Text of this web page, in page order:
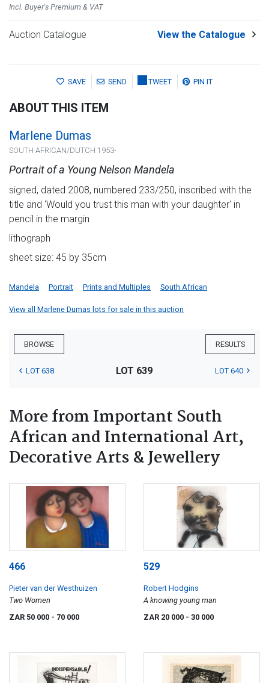
Incl. Buyer's Premium & VAT
Auction Catalogue View the Catalogue
SAVE SEND TWEET PIN IT
ABOUT THIS ITEM
Marlene Dumas
SOUTH AFRICAN/DUTCH 1953-
Portrait of a Young Nelson Mandela
signed, dated 2008, numbered 233/250, inscribed with the
title and 'Would you trust this man with your daughter' in
pencil in the margin
lithograph
sheet size: 45 by 35cm
Mandela Portrait Prints and Multiples South African
View all Marlene Dumas lots for sale in this auction
BROWSE RESULTS
LOT 638 LOT 639 LOT 640
More from Important South
African and International Art,
Decorative Arts & Jewellery
466
Pieter van der Westhuizen
Two Women
ZAR 50 000 - 70 000
529
Robert Hodgins
A knowing young man
ZAR 20 000 - 30 000